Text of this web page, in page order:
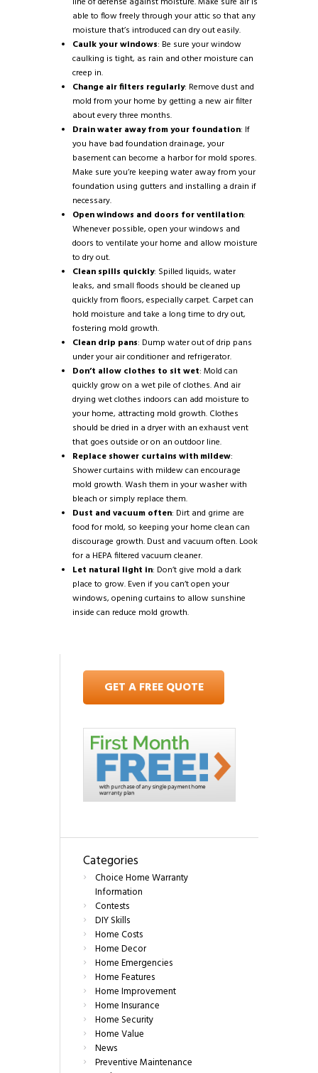
able to flow freely through your attic so that any
moisture that’s introduced can dry out easily.
Caulk your windows: Be sure your window
caulking is tight, as rain and other moisture can
creep in.
Change air filters regularly: Remove dust and
mold from your home by getting a new air filter
about every three months.
Drain water away from your foundation: If
you have bad foundation drainage, your
basement can become a harbor for mold spores.
Make sure you’re keeping water away from your
foundation using gutters and installing a drain if
necessary.
Open windows and doors for ventilation:
Whenever possible, open your windows and
doors to ventilate your home and allow moisture
to dry out.
Clean spills quickly: Spilled liquids, water
leaks, and small floods should be cleaned up
quickly from floors, especially carpet. Carpet can
hold moisture and take a long time to dry out,
fostering mold growth.
Clean drip pans: Dump water out of drip pans
under your air conditioner and refrigerator.
Don’t allow clothes to sit wet: Mold can
quickly grow on a wet pile of clothes. And air
drying wet clothes indoors can add moisture to
your home, attracting mold growth. Clothes
should be dried in a dryer with an exhaust vent
that goes outside or on an outdoor line.
Replace shower curtains with mildew:
Shower curtains with mildew can encourage
mold growth. Wash them in your washer with
bleach or simply replace them.
Dust and vacuum often: Dirt and grime are
food for mold, so keeping your home clean can
discourage growth. Dust and vacuum often. Look
for a HEPA filtered vacuum cleaner.
Let natural light in: Don’t give mold a dark
place to grow. Even if you can’t open your
windows, opening curtains to allow sunshine
inside can reduce mold growth.
GET A FREE QUOTE
Categories
Choice Home Warranty
Information
Contests
DIY Skills
Home Costs
Home Decor
Home Emergencies
Home Features
Home Improvement
Home Insurance
Home Security
Home Value
News
Preventive Maintenance